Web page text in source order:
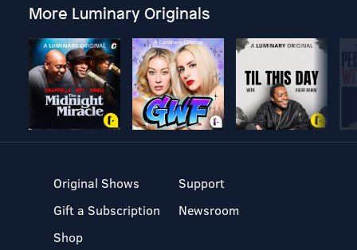
More Luminary Originals
Original Shows
Gift a Subscription
Shop
Support
Newsroom